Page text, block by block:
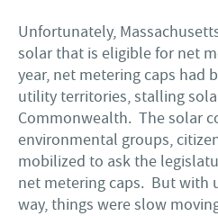
Unfortunately,
solar that is eligible for net
year, net metering caps had
utility territories, stalling
Commonwealth. The solar
environmental groups,
mobilized to ask the
net metering caps. But with
way, things were slow